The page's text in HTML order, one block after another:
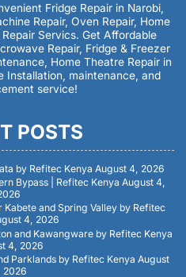
Fridge Repair in Narobi,
Repair, Oven Repair, Home
Servics. Get Affordable
Repair, Fridge & Freezer
Home Theatre Repair in
Installation, maintenance, and
service!
POSTS
by Refitec Kenya August 4, 2026
Bypass | Refitec Kenya August 4,
and Spring Valley by Refitec
4, 2026
and Kawangware by Refitec Kenya
4, 2026
Parklands by Refitec Kenya August
2026